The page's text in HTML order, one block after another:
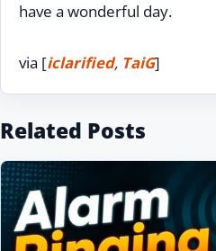
have a wonderful day.
via [iclarified, TaiG]
Related Posts